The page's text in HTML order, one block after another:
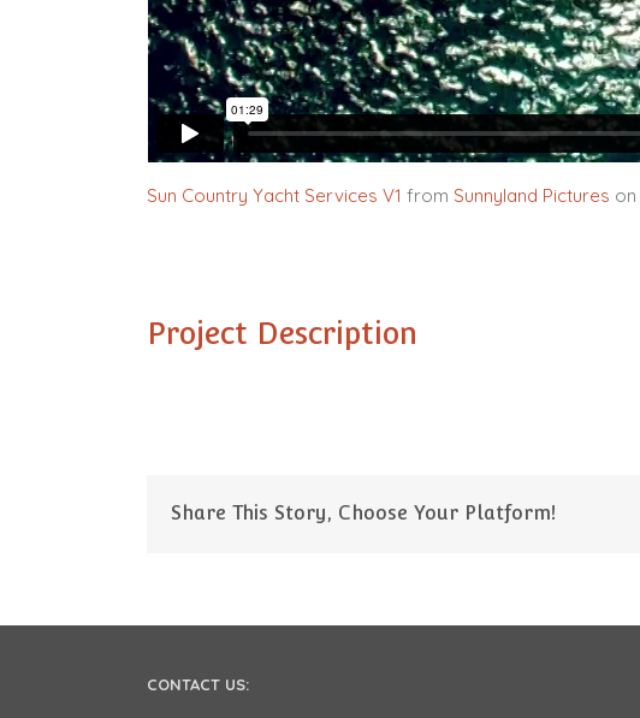
Sun Country Yacht Services V1 from Sunnyland Pictures on
Project Description
Share This Story, Choose Your Platform!
CONTACT US: